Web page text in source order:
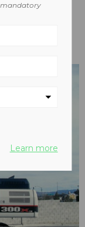
mandatory
Learn more